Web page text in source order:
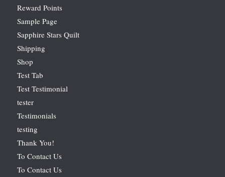
Reward Points
Sample Page
Sapphire Stars Quilt
Shipping
Shop
Test Tab
Test Testimonial
tester
Testimonials
testing
Thank You!
To Contact Us
To Contact Us